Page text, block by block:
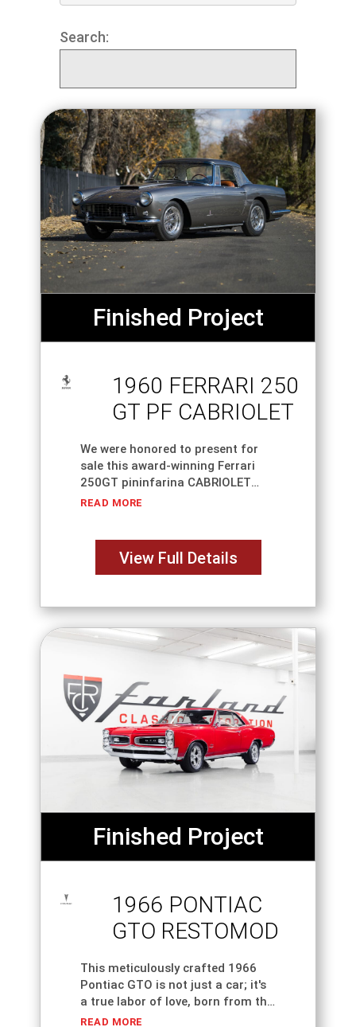
Search:
Finished Project
1960 FERRARI 250
GT PF CABRIOLET
We were honored to present for
sale this award-winning Ferrari
250GT pininfarina CABRIOLET
SERIES II S/N 2135GT; Completed
from OUR SHOP won Platinum at
Cavallino
READ MORE
View Full Details
Finished Project
1966 PONTIAC
GTO RESTOMOD
This meticulously crafted 1966
Pontiac GTO is not just a car; it's
a true labor of love, born from the
dreams of its owner who
READ MORE